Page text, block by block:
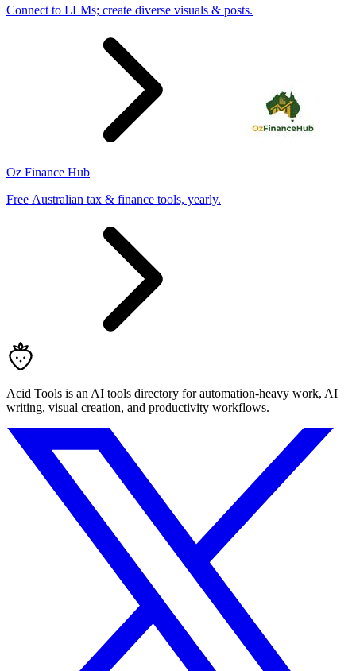
Connect to LLMs; create diverse visuals & posts.
Oz Finance Hub
Free Australian tax & finance tools, yearly.
Acid Tools is an AI tools directory for automation-heavy work, AI
writing, visual creation, and productivity workflows.